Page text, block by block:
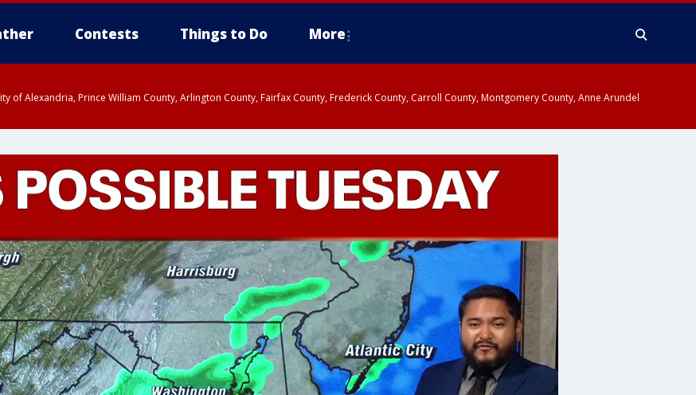
Contests Things to Do More
of Alexandria, Prince William County, Arlington County, Fairfax County, Frederick County, Carroll County, Montgomery County, Anne Arundel